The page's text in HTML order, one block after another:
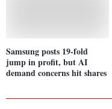
Samsung posts 19-fold
jump in profit, but AI
demand concerns hit shares